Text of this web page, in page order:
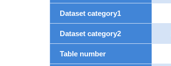
Dataset category1
Dataset category2
Table number